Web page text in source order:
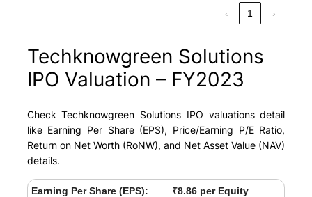
‹ 1 ›
Techknowgreen Solutions
IPO Valuation – FY2023
Check Techknowgreen Solutions IPO valuations detail
like Earning Per Share (EPS), Price/Earning P/E Ratio,
Return on Net Worth (RoNW), and Net Asset Value (NAV)
details.
Earning Per Share (EPS):
₹8.86 per Equity